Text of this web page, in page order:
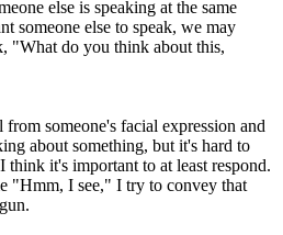
else is speaking at the same
someone else to speak, we may
"What do you think about this,
someone's facial expression and
about something, but it's hard to
think it's important to at least respond.
"Hmm, I see," I try to convey that